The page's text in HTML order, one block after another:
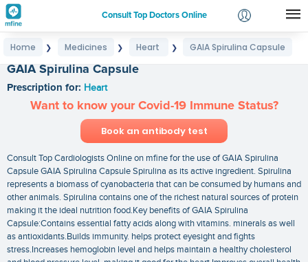
Consult Top Doctors Online
Login
Home ❯ Medicines ❯ Heart ❯ GAIA Spirulina Capsule
GAIA Spirulina Capsule
Prescription for: Heart
Want to know your Covid-19 Immune Status?
Book an antibody test
Consult Top Cardiologists Online on mfine for the use of GAIA Spirulina
Capsule GAIA Spirulina Capsule Spirulina as its active ingredient. Spirulina
represents a biomass of cyanobacteria that can be consumed by humans and
other animals. Spirulina contains one of the richest natural sources of protein
making it the ideal nutrition food.Key benefits of GAIA Spirulina
Capsule:Contains essential fatty acids along with vitamins. minerals as well
as antioxidants.Builds immunity. helps protect eyesight and fights
stress.Increases hemoglobin level and helps maintain a healthy cholesterol